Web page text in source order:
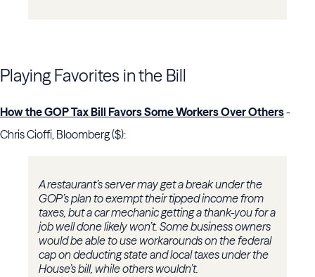
Playing Favorites in the Bill
How the GOP Tax Bill Favors Some Workers Over Others-
Chris Cioffi, Bloomberg ($):
A restaurant’s server may get a break under the
GOP’s plan to exempt their tipped income from
taxes, but a car mechanic getting a thank-you for a
job well done likely won’t. Some business owners
would be able to use workarounds on the federal
cap on deducting state and local taxes under the
House’s bill, while others wouldn’t.